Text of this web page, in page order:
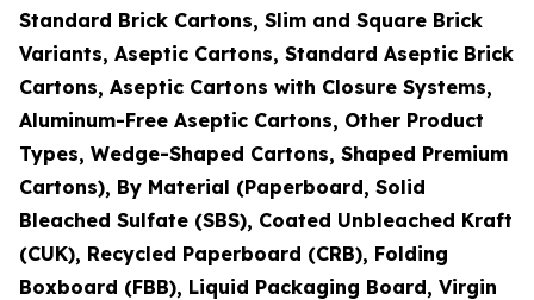
Standard Brick Cartons, Slim and Square Brick
Variants, Aseptic Cartons, Standard Aseptic Brick
Cartons, Aseptic Cartons with Closure Systems,
Aluminum-Free Aseptic Cartons, Other Product
Types, Wedge-Shaped Cartons, Shaped Premium
Cartons), By Material (Paperboard, Solid
Bleached Sulfate (SBS), Coated Unbleached Kraft
(CUK), Recycled Paperboard (CRB), Folding
Boxboard (FBB), Liquid Packaging Board, Virgin